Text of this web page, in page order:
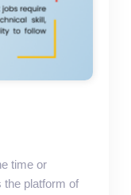
time or
the platform of